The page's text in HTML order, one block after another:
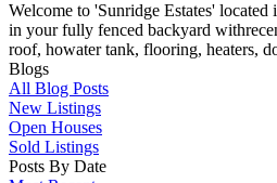
Welcome to 'Sunridge Estates'
in your fully fenced backyard
roof, howater tank, flooring, heaters,
Blogs
All Blog Posts
New Listings
Open Houses
Sold Listings
Posts By Date